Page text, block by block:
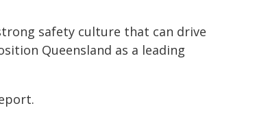
safety culture that can drive
Queensland as a leading